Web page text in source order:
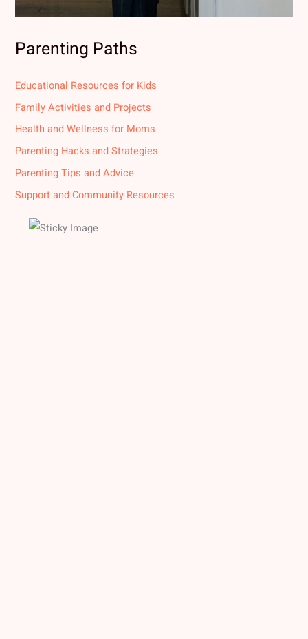
Parenting Paths
Educational Resources for Kids
Family Activities and Projects
Health and Wellness for Moms
Parenting Hacks and Strategies
Parenting Tips and Advice
Support and Community Resources